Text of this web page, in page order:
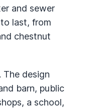
and sewer
last, from
chestnut
The design
barn, public
a school,